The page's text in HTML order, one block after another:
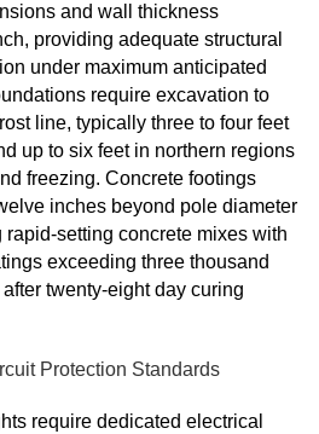
and wall thickness
providing adequate structural
under maximum anticipated
require excavation to
line, typically three to four feet
up to six feet in northern regions
freezing. Concrete footings
inches beyond pole diameter
setting concrete mixes with
exceeding three thousand
twenty-eight day curing
Protection Standards
require dedicated electrical